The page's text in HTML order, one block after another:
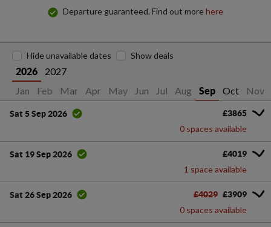
Departure guaranteed. Find out morehere
2026
2027
Jan
Feb Mar Apr May Jun Jul Aug Sep Oct Nov
Hide unavailable dates Show deals
Sat 5 Sep 2026 £3865
0 spaces available
Sat 19 Sep 2026 £4019
1 space available
Sat 26 Sep 2026 £4029 £3909
0 spaces available